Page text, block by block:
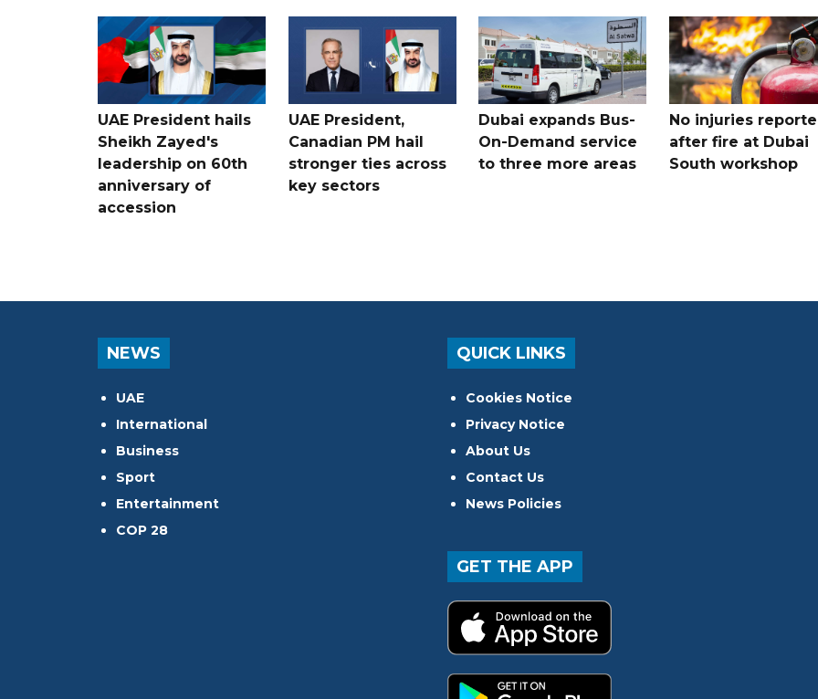
UAE President hails
Sheikh Zayed's
leadership on 60th
anniversary of
accession
UAE President,
Canadian PM hail
stronger ties across
key sectors
Dubai expands Bus-
On-Demand service
to three more areas
No injuries
after fire at Dubai
South workshop
NEWS
UAE
International
Business
Sport
Entertainment
COP 28
QUICK LINKS
Cookies Notice
Privacy Notice
About Us
Contact Us
News Policies
GET THE APP